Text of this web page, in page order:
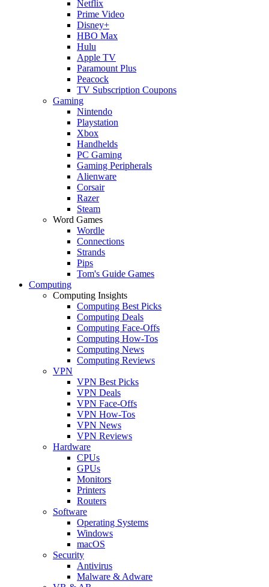
Netflix
Prime Video
Disney+
HBO Max
Hulu
Apple TV
Paramount Plus
Peacock
TV Subscription Coupons
Gaming
Nintendo
Playstation
Xbox
Handhelds
PC Gaming
Gaming Peripherals
Alienware
Corsair
Razer
Steam
Word Games
Wordle
Connections
Strands
Pips
Tom's Guide Games
Computing
Computing Insights
Computing Best Picks
Computing Deals
Computing Face-Offs
Computing How-Tos
Computing News
Computing Reviews
VPN
VPN Best Picks
VPN Deals
VPN Face-Offs
VPN How-Tos
VPN News
VPN Reviews
Hardware
CPUs
GPUs
Monitors
Printers
Routers
Software
Operating Systems
Windows
macOS
Security
Antivirus
Malware & Adware